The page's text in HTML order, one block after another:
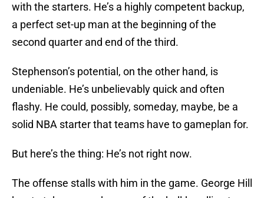
with the starters. He’s a highly competent backup,
a perfect set-up man at the beginning of the
second quarter and end of the third.
Stephenson’s potential, on the other hand, is
undeniable. He’s unbelievably quick and often
flashy. He could, possibly, someday, maybe, be a
solid NBA starter that teams have to gameplan for.
But here’s the thing: He’s not right now.
The offense stalls with him in the game. George Hill